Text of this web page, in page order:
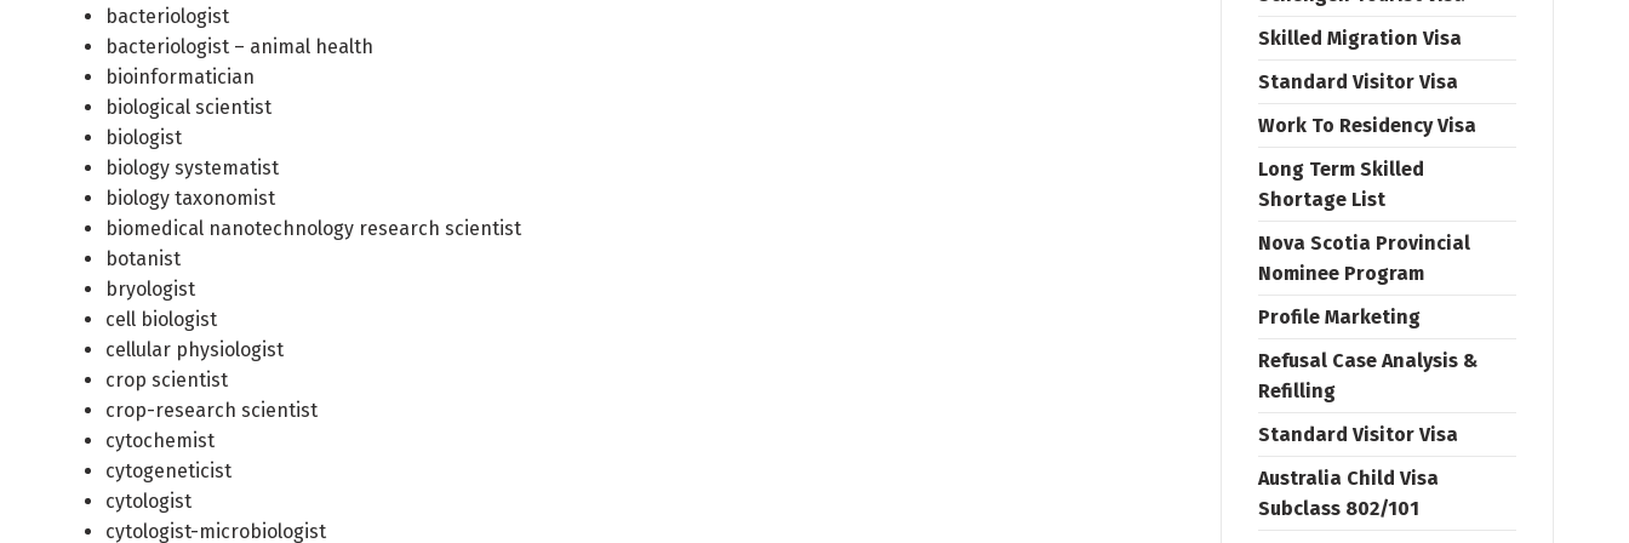
bacteriologist
bacteriologist – animal health
bioinformatician
biological scientist
biologist
biology systematist
biology taxonomist
biomedical nanotechnology research scientist
botanist
bryologist
cell biologist
cellular physiologist
crop scientist
crop-research scientist
cytochemist
cytogeneticist
cytologist
cytologist-microbiologist
Skilled Migration Visa
Standard Visitor Visa
Work To Residency Visa
Long Term Skilled
Shortage List
Nova Scotia Provincial
Nominee Program
Profile Marketing
Refusal Case Analysis &
Refilling
Standard Visitor Visa
Australia Child Visa
Subclass 802/101